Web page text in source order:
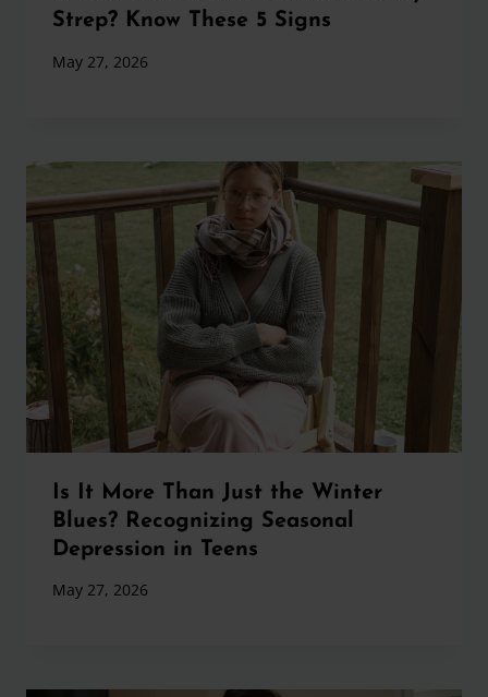
Strep? Know These 5 Signs
May 27, 2026
Is It More Than Just the Winter
Blues? Recognizing Seasonal
Depression in Teens
May 27, 2026